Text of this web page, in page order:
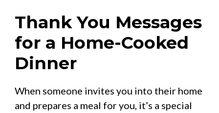
Thank You Messages
for a Home-Cooked
Dinner
When someone invites you into their home
and prepares a meal for you, it’s a special